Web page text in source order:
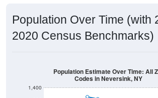
Population Over Time (with
2020 Census Benchmarks)
1,400
Population Estimate Over Time: All
Codes in Neversink, NY